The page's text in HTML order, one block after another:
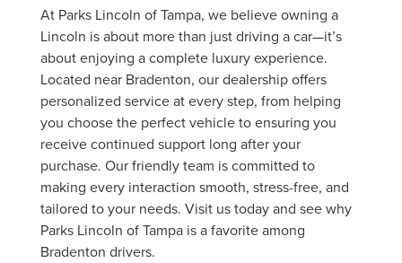
At Parks Lincoln of Tampa, we believe owning a
Lincoln is about more than just driving a car—it’s
about enjoying a complete luxury experience.
Located near Bradenton, our dealership offers
personalized service at every step, from helping
you choose the perfect vehicle to ensuring you
receive continued support long after your
purchase. Our friendly team is committed to
making every interaction smooth, stress-free, and
tailored to your needs. Visit us today and see why
Parks Lincoln of Tampa is a favorite among
Bradenton drivers.